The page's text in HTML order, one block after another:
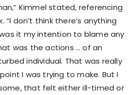
Kimmel stated, referencing
“I don’t think there’s anything
it my intention to blame any
was the actions … of an
individual. That was really
I was trying to make. But I
that felt either ill-timed or